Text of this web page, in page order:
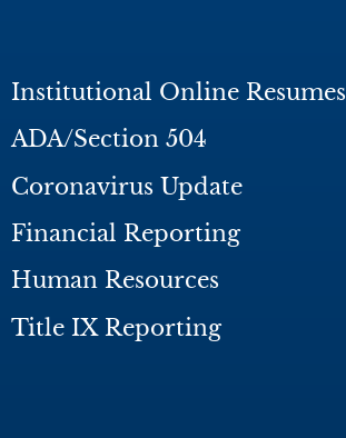
Institutional Online Resumes
ADA/Section 504
Coronavirus Update
Financial Reporting
Human Resources
Title IX Reporting